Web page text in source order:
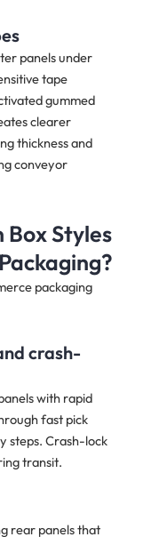
panels under
tape
gummed
clearer
thickness and
conveyor
Styles
packaging
crash-
with rapid
fast pick
steps. Crash-lock
transit.
rear panels that